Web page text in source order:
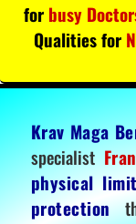
for busy
Qualities for
Krav Maga
specialist
physical
protection